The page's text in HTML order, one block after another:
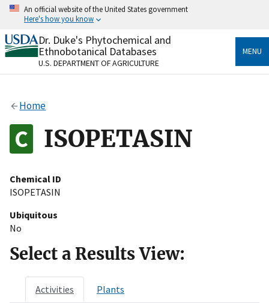
Skip
content
An official website of the United States government
Here's how you know
Official websites use .gov
A.govwebsite belongs to an official government
organization in the United States.
Alock
to the .gov website. Share sensitive information only
on official, secure websites.
Dr. Duke's Phytochemical and
Ethnobotanical Databases
U.S. DEPARTMENT OF AGRICULTURE
MENU
Home
ISOPETASIN
Chemical ID
ISOPETASIN
Ubiquitous
No
Select a Results View:
Activities Plants